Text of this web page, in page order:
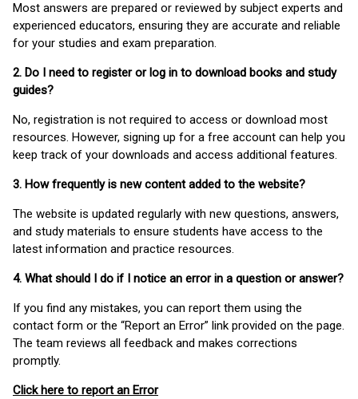
Most answers are prepared or reviewed by subject experts and
experienced educators, ensuring they are accurate and reliable
for your studies and exam preparation.
2. Do I need to register or log in to download books and study
guides?
No, registration is not required to access or download most
resources. However, signing up for a free account can help you
keep track of your downloads and access additional features.
3. How frequently is new content added to the website?
The website is updated regularly with new questions, answers,
and study materials to ensure students have access to the
latest information and practice resources.
4. What should I do if I notice an error in a question or answer?
If you find any mistakes, you can report them using the
contact form or the “Report an Error” link provided on the page.
The team reviews all feedback and makes corrections
promptly.
Click here to report an Error